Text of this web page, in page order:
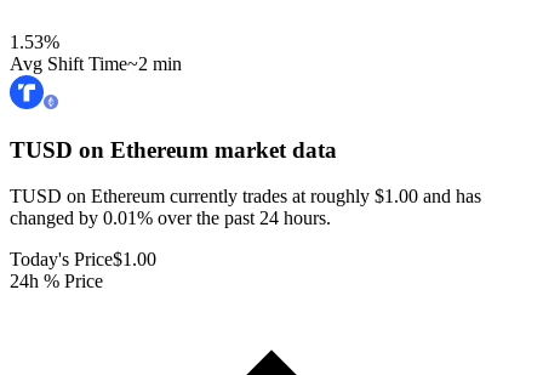
1.53%
Avg Shift Time~2 min
TUSD on Ethereum market data
TUSD on Ethereum currently trades at roughly $1.00 and has
changed by 0.01% over the past 24 hours.
Today's Price$1.00
24h % Price